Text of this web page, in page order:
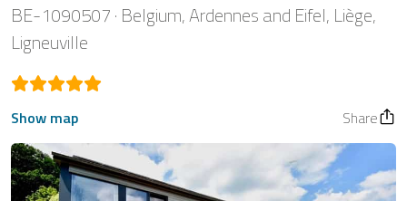
Voucher
BE-1090507 Belgium Ardennes and Eifel Liège
Ligneuville
Show map Share